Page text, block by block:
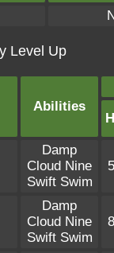
Level Up
Abilities
Damp
Cloud Nine
Swift Swim
Damp
Cloud Nine
Swift Swim